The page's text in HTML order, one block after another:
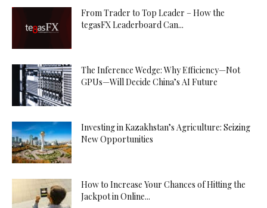
From Trader to Top Leader – How the
tegasFX Leaderboard Can...
The Inference Wedge: Why Efficiency—Not
GPUs—Will Decide China’s AI Future
Investing in Kazakhstan’s Agriculture: Seizing
New Opportunities
How to Increase Your Chances of Hitting the
Jackpot in Online...